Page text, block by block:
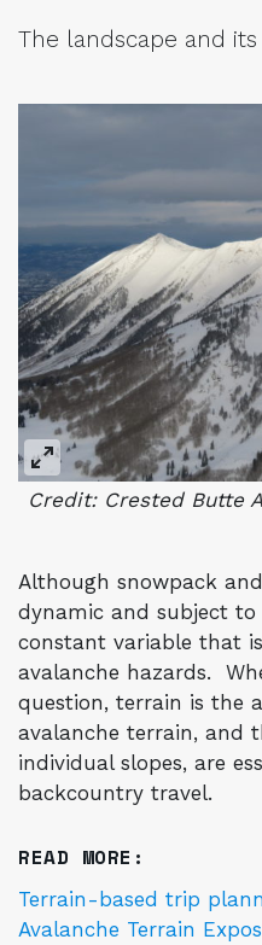
The landscape and
Credit: Crested Butte
Although snowpack
dynamic and subject
constant variable that
avalanche hazards.
question, terrain is the
avalanche terrain, and
individual slopes, are
backcountry travel.
READ MORE:
Terrain-based trip
Avalanche Terrain